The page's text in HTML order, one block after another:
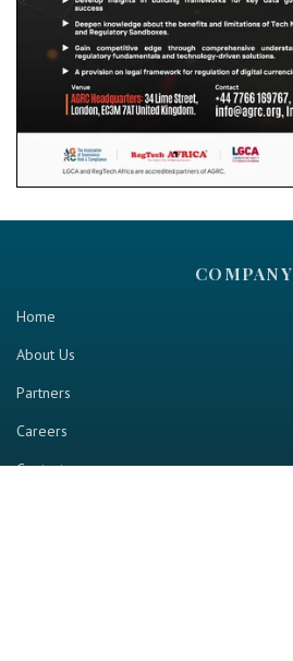
COMPANY
Home
About Us
Partners
Careers
Contact us